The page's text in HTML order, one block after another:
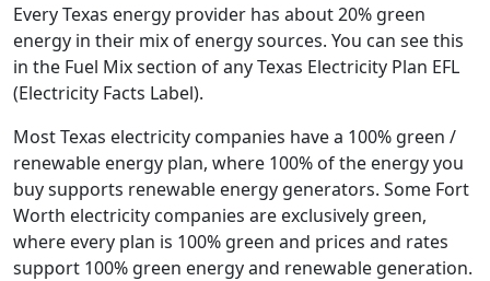
Every Texas energy provider has about 20% green
energy in their mix of energy sources. You can see this
in the Fuel Mix section of any Texas Electricity Plan EFL
(Electricity Facts Label).
Most Texas electricity companies have a 100% green /
renewable energy plan, where 100% of the energy you
buy supports renewable energy generators. Some Fort
Worth electricity companies are exclusively green,
where every plan is 100% green and prices and rates
support 100% green energy and renewable generation.